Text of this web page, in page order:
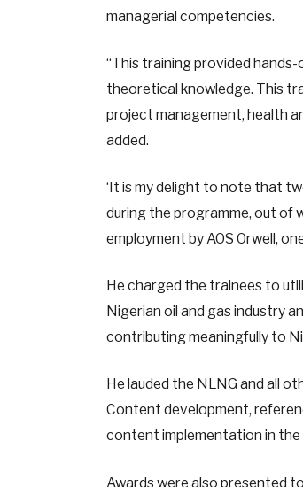
managerial competencies.
“This training provided
theoretical knowledge. This
project management, health
added.
‘It is my delight to note that
during the programme, out of
employment by AOS Orwell,
He charged the trainees to
Nigerian oil and gas industry
contributing meaningfully to
He lauded the NLNG and all
Content development,
content implementation in the
Awards were also presented